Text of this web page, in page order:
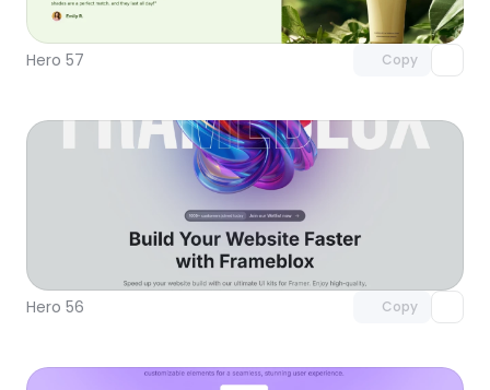
Hero 57 Copy
with Pro access
Hero 56 Copy
Unlock component